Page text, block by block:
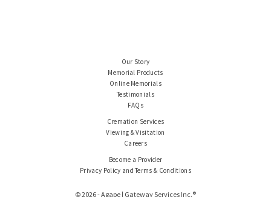
Our Story
Memorial Products
Online Memorials
Testimonials
FAQs
Cremation Services
Viewing & Visitation
Careers
Become a Provider
Privacy Policy and Terms & Conditions
© 2026 - Agape | Gateway Services Inc.®